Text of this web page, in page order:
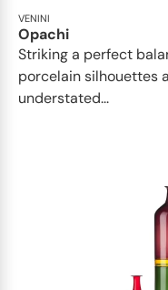
VENINI
Opachi
Striking a perfect
porcelain silhouettes
understated...